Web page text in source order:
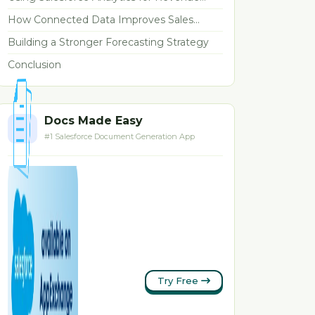
Forecasting
How Connected Data Improves Sales
Forecasting
Building a Stronger Forecasting Strategy
Conclusion
Docs Made Easy
#1 Salesforce Document Generation App
Try Free